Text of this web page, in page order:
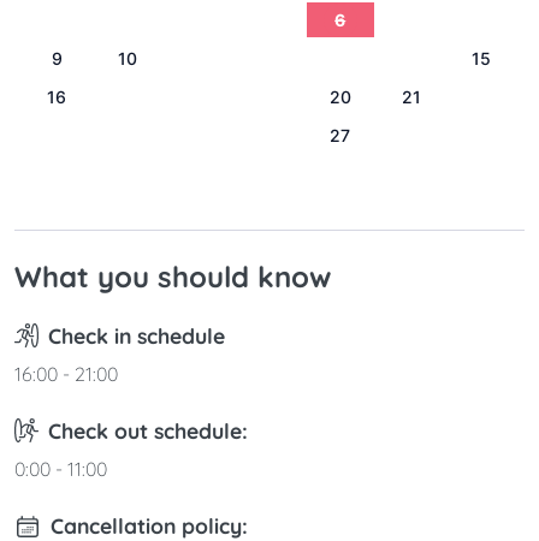
6
9
10
15
16
20 21
27
What you should know
Check in schedule
16:00 - 21:00
Check out schedule:
0:00 - 11:00
Cancellation policy: